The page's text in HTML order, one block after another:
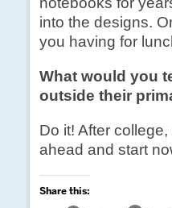
into the designs.
you having for
What would you
outside their
Do it! After
ahead and start
Share this: